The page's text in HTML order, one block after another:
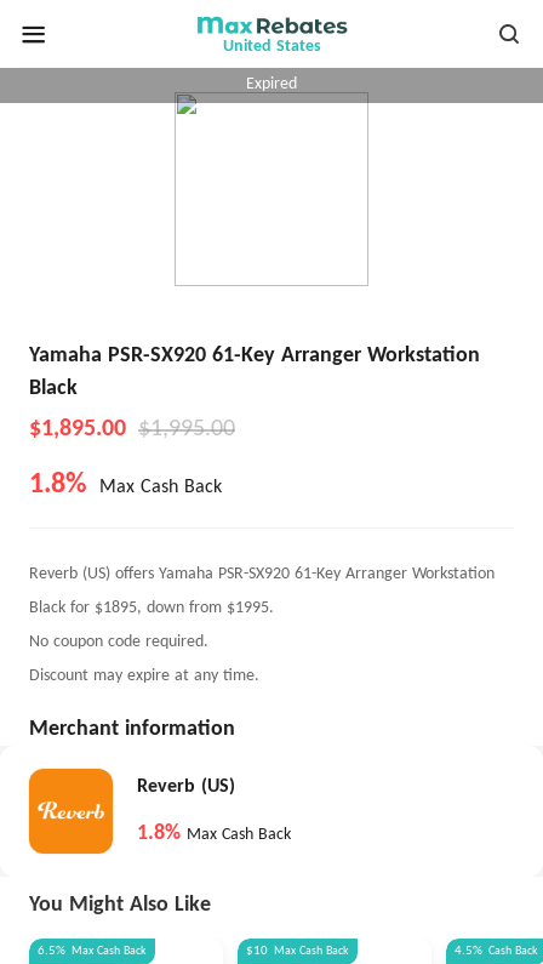
United States
Expired
Yamaha PSR-SX920 61-Key Arranger Workstation
Black
$1,895.00 $1,995.00
1.8% Max Cash Back
Reverb (US) offers Yamaha PSR-SX920 61-Key Arranger Workstation
Black for $1895, down from $1995.
No coupon code required.
Discount may expire at any time.
Merchant information
Reverb (US)
1.8% Max Cash Back
You Might Also Like
6.5% Max Cash Back $10 Max Cash Back 4.5% Cash Back